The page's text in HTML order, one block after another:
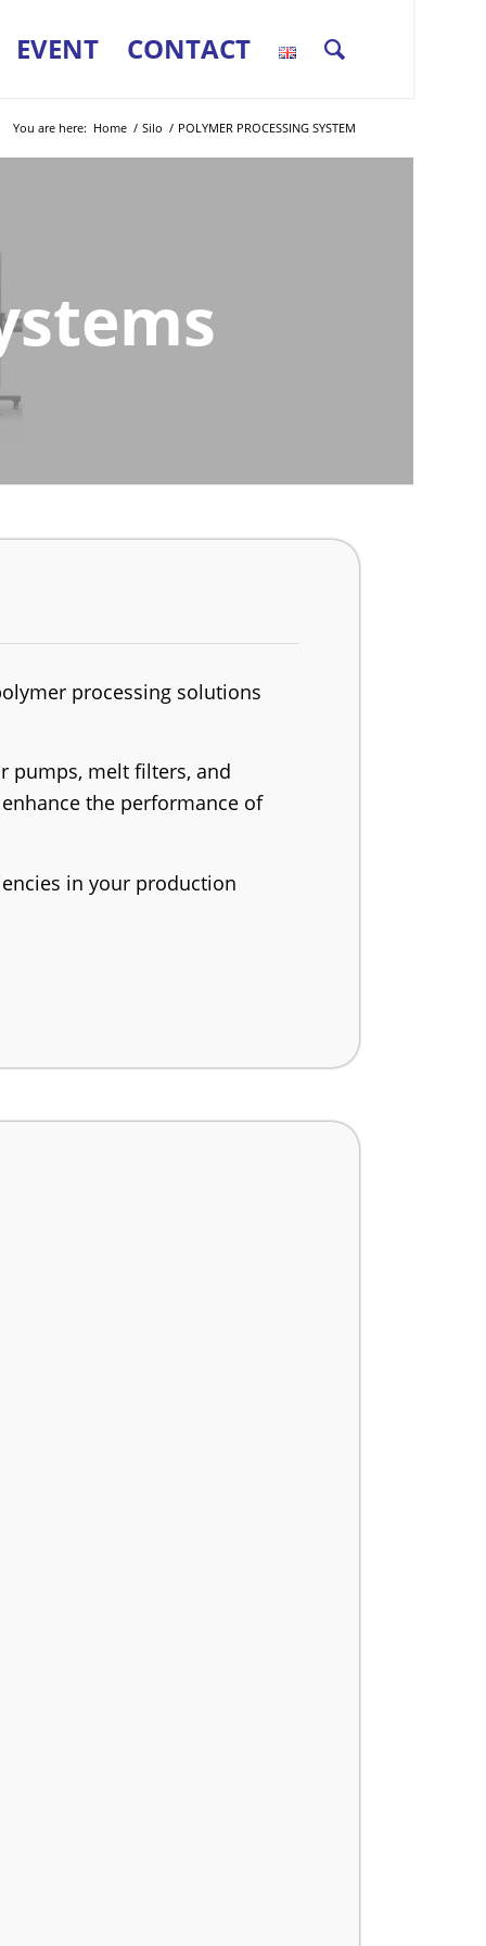
EVENT CONTACT
You are here: Home / Silo / POLYMER PROCESSING SYSTEM
processing solutions
pumps, melt filters, and
the performance of
in your production